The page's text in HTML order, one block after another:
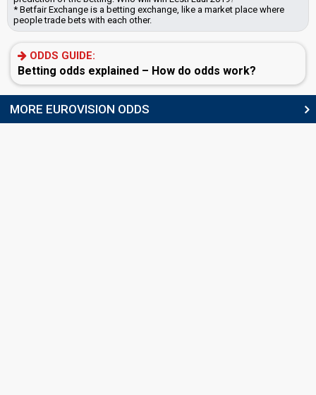
* Betfair Exchange is a betting exchange, like a market place where
people trade bets with each other.
ODDS GUIDE:
Betting odds explained – How do odds work?
MORE EUROVISION ODDS